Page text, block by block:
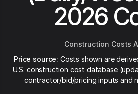
2026
Construction Costs
Price source: Costs shown are
U.S. construction cost database
contractor/bid/pricing inputs and